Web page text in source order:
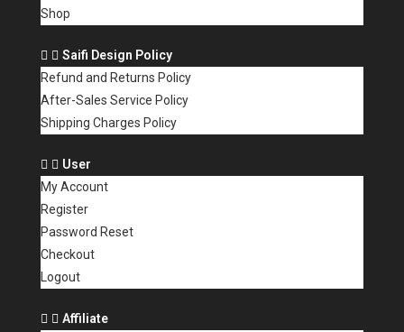
Shop
Saifi Design Policy
Refund and Returns Policy
After-Sales Service Policy
Shipping Charges Policy
User
My Account
Register
Password Reset
Checkout
Logout
Affiliate